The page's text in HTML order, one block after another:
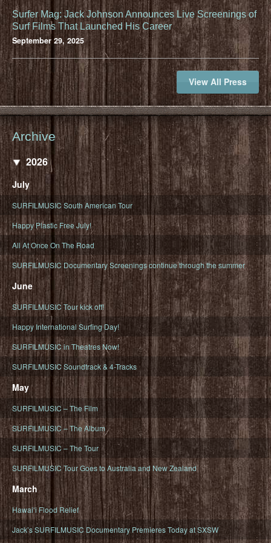
Surfer Mag: Jack Johnson Announces Live Screenings of
Surf Films That Launched His Career
September 29, 2025
View All Press
Archive
2026
July
SURFILMUSIC South American Tour
Happy Plastic Free July!
All At Once On The Road
SURFILMUSIC Documentary Screenings continue through the summer
June
SURFILMUSIC Tour kick off!
Happy International Surfing Day!
SURFILMUSIC in Theatres Now!
SURFILMUSIC Soundtrack & 4-Tracks
May
SURFILMUSIC – The Film
SURFILMUSIC – The Album
SURFILMUSIC – The Tour
SURFILMUSIC Tour Goes to Australia and New Zealand
March
Hawaiʻi Flood Relief
Jack’s SURFILMUSIC Documentary Premieres Today at SXSW